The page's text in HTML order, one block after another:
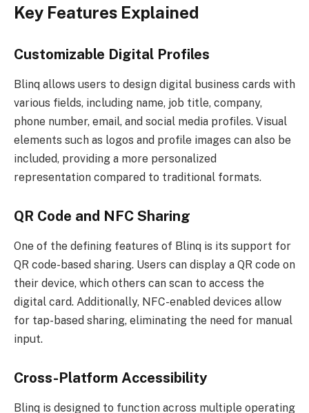
Key Features Explained
Customizable Digital Profiles
Blinq allows users to design digital business cards with
various fields, including name, job title, company,
phone number, email, and social media profiles. Visual
elements such as logos and profile images can also be
included, providing a more personalized
representation compared to traditional formats.
QR Code and NFC Sharing
One of the defining features of Blinq is its support for
QR code-based sharing. Users can display a QR code on
their device, which others can scan to access the
digital card. Additionally, NFC-enabled devices allow
for tap-based sharing, eliminating the need for manual
input.
Cross-Platform Accessibility
Blinq is designed to function across multiple operating